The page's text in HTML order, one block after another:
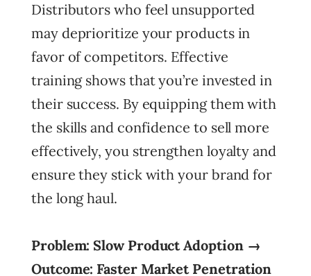
Distributors who feel unsupported
may deprioritize your products in
favor of competitors. Effective
training shows that you’re invested in
their success. By equipping them with
the skills and confidence to sell more
effectively, you strengthen loyalty and
ensure they stick with your brand for
the long haul.
Problem: Slow Product Adoption →
Outcome: Faster Market Penetration